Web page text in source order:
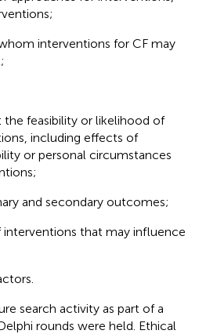
interventions for CF may
feasibility or likelihood of
including effects of
or personal circumstances
and secondary outcomes;
that may influence
search activity as part of a
rounds were held. Ethical